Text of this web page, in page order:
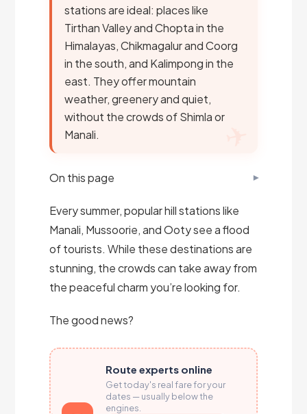
stations are ideal: places like
Tirthan Valley and Chopta in the
Himalayas, Chikmagalur and Coorg
in the south, and Kalimpong in the
east. They offer mountain
weather, greenery and quiet,
without the crowds of Shimla or
Manali.
On this page
Every summer, popular hill stations like
Manali, Mussoorie, and Ooty see a flood
of tourists. While these destinations are
stunning, the crowds can take away from
the peaceful charm you’re looking for.
The good news?
Route experts online
Get today's real fare for your
dates — usually below the
engines.